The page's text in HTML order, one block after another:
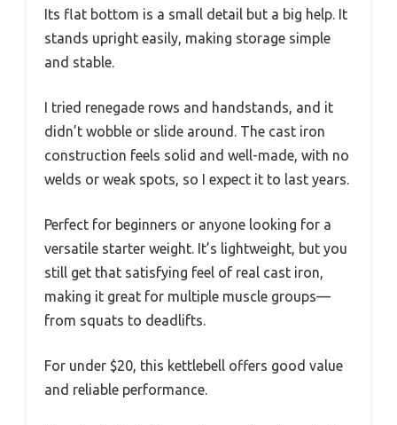
Its flat bottom is a small detail but a big help. It
stands upright easily, making storage simple
and stable.
I tried renegade rows and handstands, and it
didn’t wobble or slide around. The cast iron
construction feels solid and well-made, with no
welds or weak spots, so I expect it to last years.
Perfect for beginners or anyone looking for a
versatile starter weight. It’s lightweight, but you
still get that satisfying feel of real cast iron,
making it great for multiple muscle groups—
from squats to deadlifts.
For under $20, this kettlebell offers good value
and reliable performance.